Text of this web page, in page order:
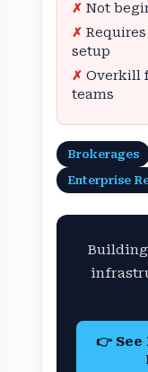
Not
setup
Overkill
teams
Brokerages
Enterprise
Building
👉 See